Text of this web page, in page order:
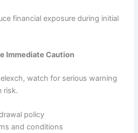
financial exposure during initial
Immediate Caution
watch for serious warning
risk.
policy
and conditions